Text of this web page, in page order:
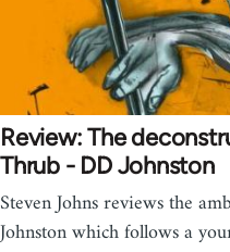
Review: The
Thrub - DD Johnston
Steven Johns reviews the
Johnston which follows a